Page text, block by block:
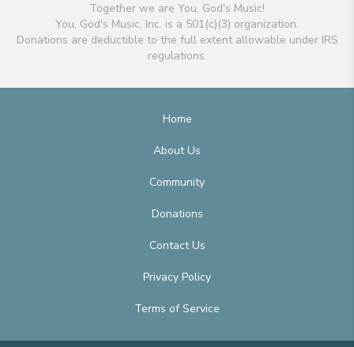
Together we are You, God's Music!
You, God's Music, Inc. is a 501(c)(3) organization.
Donations are deductible to the full extent allowable under IRS
regulations.
Home
About Us
Community
Donations
Contact Us
Privacy Policy
Terms of Service